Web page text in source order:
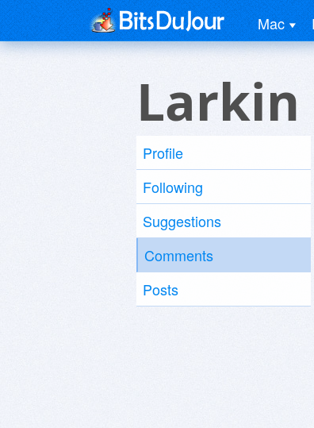
Mac
Larkin
Profile
Following
Suggestions
Comments
Posts